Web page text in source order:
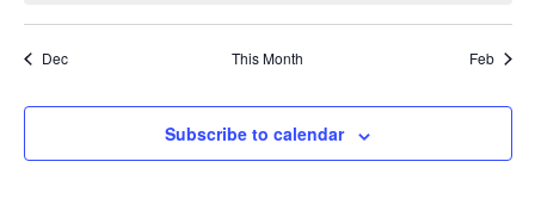
Dec This Month Feb
Subscribe to calendar